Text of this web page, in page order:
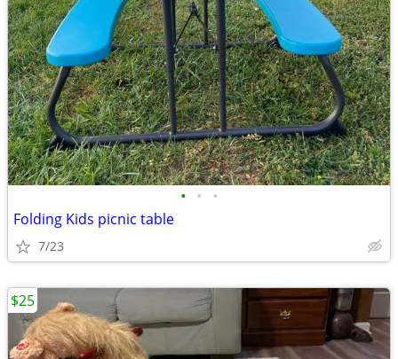
• • •
Folding Kids picnic table
7/23
$25